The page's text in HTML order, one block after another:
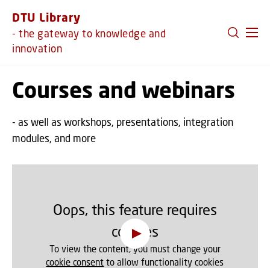
DTU Library
- the gateway to knowledge and
innovation
Courses and webinars
- as well as workshops, presentations, integration
modules, and more
Oops, this feature requires
cookies
To view the content, you must change your
cookie consent to allow functionality cookies